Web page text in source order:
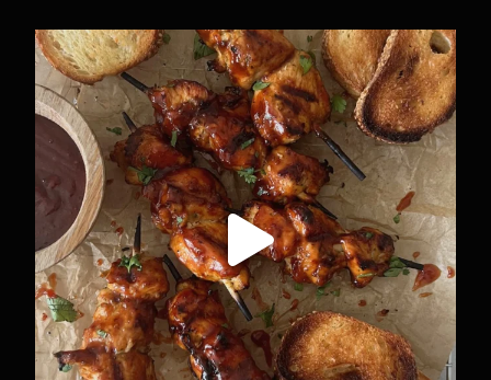
A full day of recipe testing can look different...
37 4